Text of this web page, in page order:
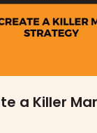
a Killer